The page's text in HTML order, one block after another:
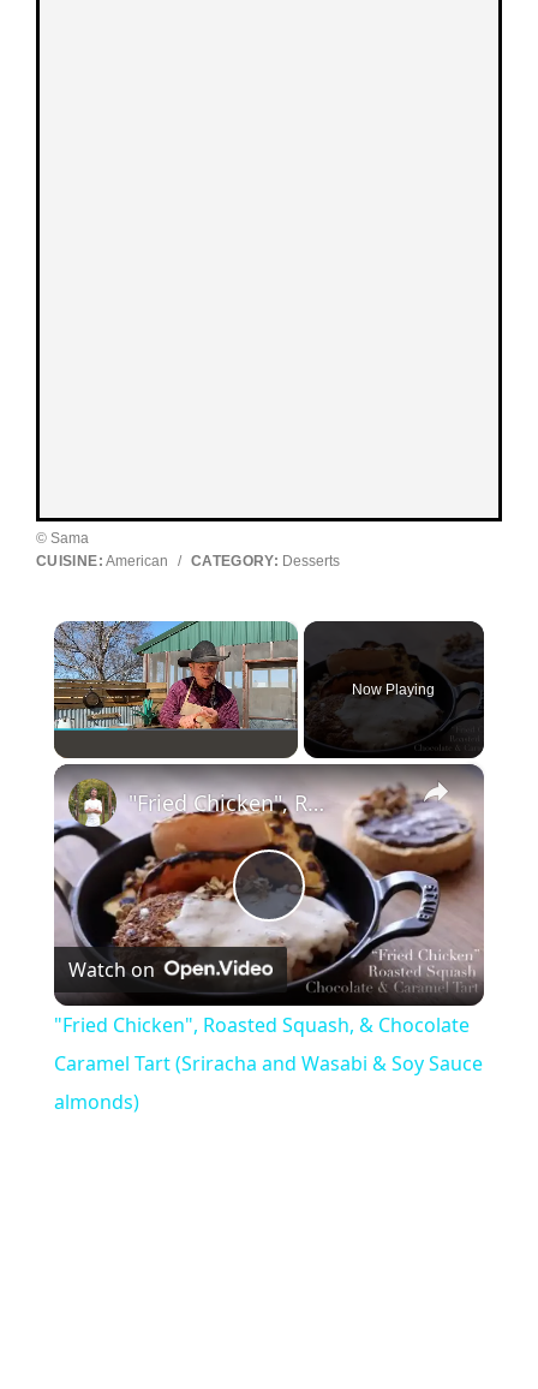
© Sama
CUISINE: American / CATEGORY: Desserts
×
Now Playing
×
P
l
a
"Fried Chicken", Roasted Squash, & Chocolate Caramel Tart (Sriracha and Wasabi & Soy Sauce almonds)
Watch on
"Fried Chicken", Roasted Squash, & Chocolate
Caramel Tart (Sriracha and Wasabi & Soy Sauce
almonds)